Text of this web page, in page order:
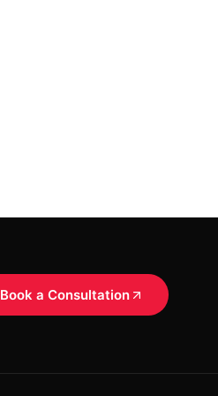
Book a Consultation